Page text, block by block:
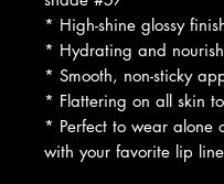
* High-shine glossy
* Hydrating and
* Smooth, non-sticky
* Flattering on all skin
* Perfect to wear alone
with your favorite lip